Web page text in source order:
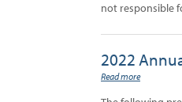
not responsible
2022
Read more